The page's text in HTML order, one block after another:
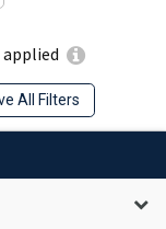
All Filters